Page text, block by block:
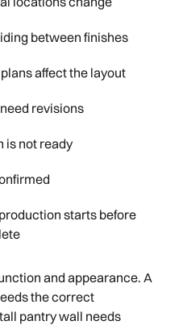
between finishes
affect the layout
revisions
is not ready
starts before
and appearance. A
the correct
pantry wall needs